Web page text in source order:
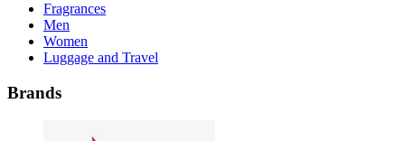
Fragrances
Men
Women
Luggage and Travel
Brands